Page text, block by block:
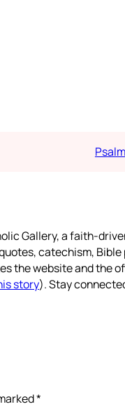
Gallery, a faith-
catechism,
the website and the
story). Stay
*